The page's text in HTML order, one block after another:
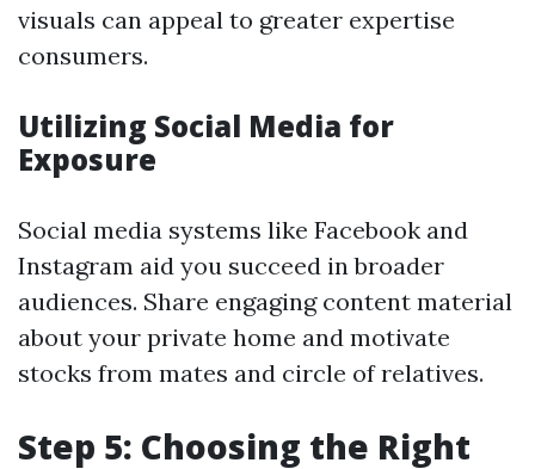
visuals can appeal to greater expertise
consumers.
Utilizing Social Media for
Exposure
Social media systems like Facebook and
Instagram aid you succeed in broader
audiences. Share engaging content material
about your private home and motivate
stocks from mates and circle of relatives.
Step 5: Choosing the Right